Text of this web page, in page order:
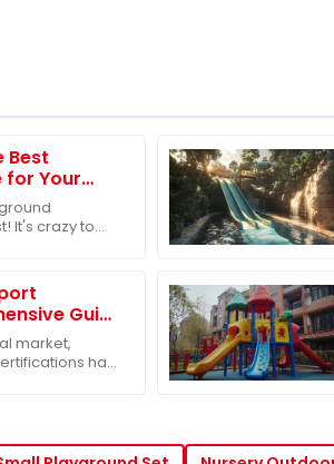
Best
for Your
It's crazy to
Guide
market,
has